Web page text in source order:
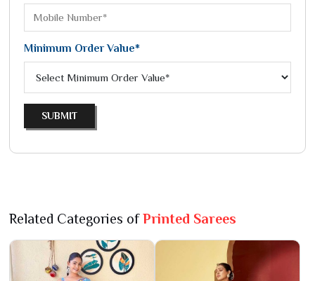
Minimum Order Value*
SUBMIT
Related Categories ofPrinted Sarees